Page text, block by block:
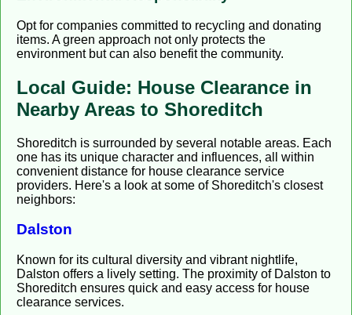
Opt for companies committed to recycling and donating
items. A green approach not only protects the
environment but can also benefit the community.
Local Guide: House Clearance in
Nearby Areas to Shoreditch
Shoreditch is surrounded by several notable areas. Each
one has its unique character and influences, all within
convenient distance for house clearance service
providers. Here's a look at some of Shoreditch's closest
neighbors:
Dalston
Known for its cultural diversity and vibrant nightlife,
Dalston offers a lively setting. The proximity of Dalston to
Shoreditch ensures quick and easy access for house
clearance services.